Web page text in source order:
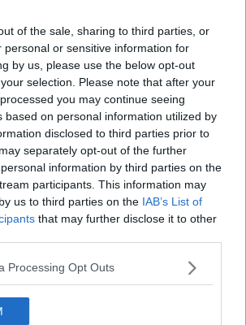
of the sale, sharing to third parties, or
personal or sensitive information for
by us, please use the below opt-out
selection. Please note that after your
you may continue seeing
based on personal information utilized by
disclosed to third parties prior to
separately opt-out of the further
information by third parties on the
participants. This information may
us to third parties on the IAB’s List of
that may further disclose it to other
Processing Opt Outs
with endometriosis
to Lunchtime Live
shares photo of her period
triathlon - ‘It’s not an
thing’
Kelly: Cost of being a woman
'gives narrative of women as
Ciara delivers
of tampons to the ASAI
LIVE